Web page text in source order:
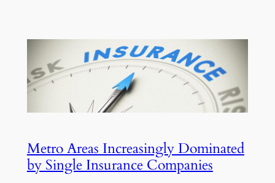
Metro Areas Increasingly Dominated
by Single Insurance Companies